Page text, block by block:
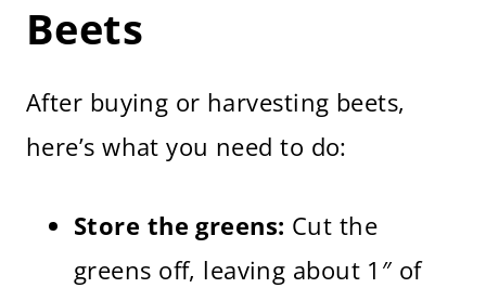
Beets
After buying or harvesting beets,
here’s what you need to do:
Store the greens: Cut the
greens off, leaving about 1″ of